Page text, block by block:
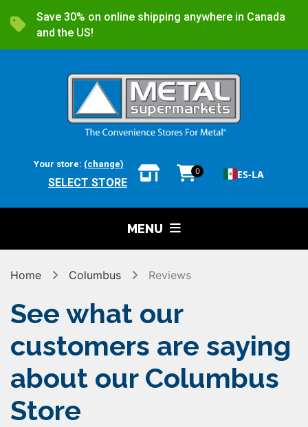
Save 30% on online shipping anywhere in Canada
and the US!
Your store: (change)
SELECT STORE
0 ES-LA
MENU
Home Columbus Reviews
See what our
customers are saying
about our Columbus
Store